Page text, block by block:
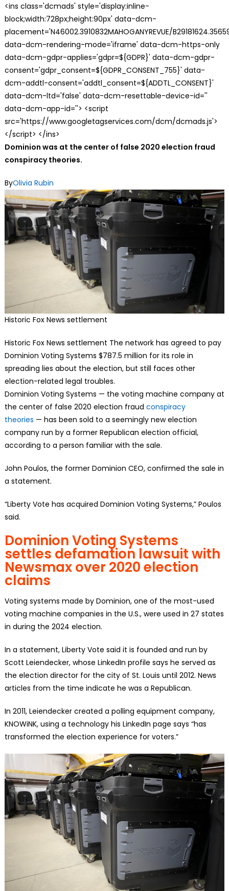
<ins class='dcmads' style='display:inline-
block;width:728px;height:90px' data-dcm-
placement='N46002.3910832MAHOGANYREVUE/
data-dcm-rendering-mode='iframe' data-dcm-https-only
data-dcm-gdpr-applies='gdpr=${GDPR}' data-dcm-gdpr-
consent='gdpr_consent=${GDPR_CONSENT_755}' data-
dcm-addtl-consent='addtl_consent=${ADDTL_CONSENT}'
data-dcm-ltd='false' data-dcm-resettable-device-id=''
data-dcm-app-id=''> <script
src='https://www.googletagservices.com/dcm/dcmads.js'>
</script> </ins>
Dominion was at the center of false 2020 election fraud
conspiracy theories.
ByOlivia Rubin
Historic Fox News settlement
Historic Fox News settlement The network has agreed to pay
Dominion Voting Systems $787.5 million for its role in
spreading lies about the election, but still faces other
election-related legal troubles.
Dominion Voting Systems — the voting machine company at
the center of false 2020 election fraud conspiracy
theories — has been sold to a seemingly new election
company run by a former Republican election official,
according to a person familiar with the sale.
John Poulos, the former Dominion CEO, confirmed the sale in
a statement.
“Liberty Vote has acquired Dominion Voting Systems,” Poulos
said.
Dominion Voting Systems
settles defamation lawsuit with
Newsmax over 2020 election
claims
Voting systems made by Dominion, one of the most-used
voting machine companies in the U.S., were used in 27 states
in during the 2024 election.
In a statement, Liberty Vote said it is founded and run by
Scott Leiendecker, whose LinkedIn profile says he served as
the election director for the city of St. Louis until 2012. News
articles from the time indicate he was a Republican.
In 2011, Leiendecker created a polling equipment company,
KNOWiNK, using a technology his LinkedIn page says “has
transformed the election experience for voters.”